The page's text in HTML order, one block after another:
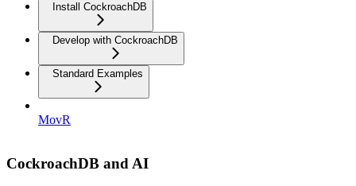
Install CockroachDB
Develop with CockroachDB
Standard Examples
MovR
CockroachDB and AI